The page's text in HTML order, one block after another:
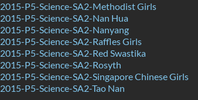
2015-P5-Science-SA2-Methodist Girls
2015-P5-Science-SA2-Nan Hua
2015-P5-Science-SA2-Nanyang
2015-P5-Science-SA2-Raffles Girls
2015-P5-Science-SA2-Red Swastika
2015-P5-Science-SA2-Rosyth
2015-P5-Science-SA2-Singapore Chinese Girls
2015-P5-Science-SA2-Tao Nan